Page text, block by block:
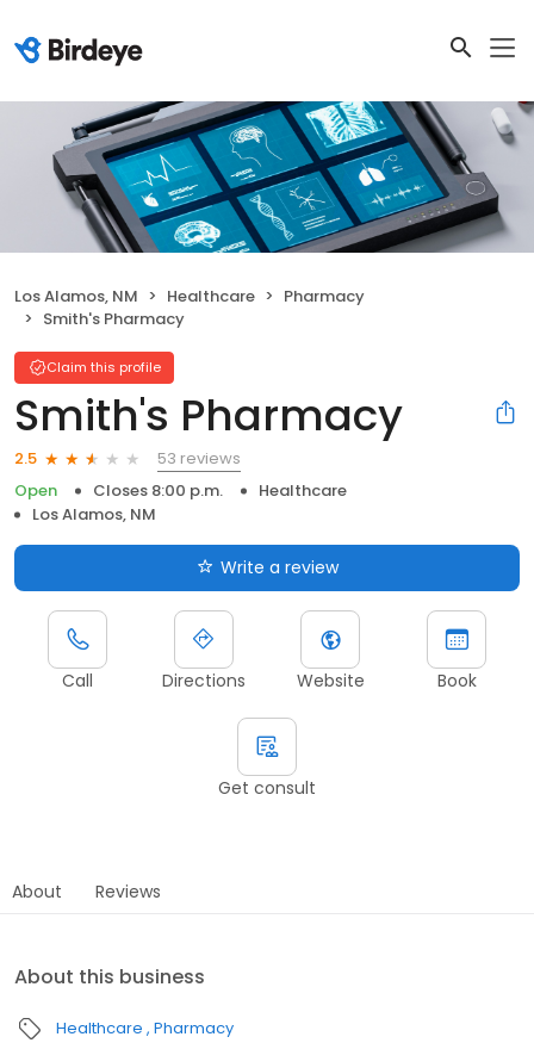
Los Alamos, NM Healthcare
Pharmacy
Smith's Pharmacy
Claim this profile
Smith's Pharmacy
2.5
53 reviews
Open
Closes 8:00 p.m.
Healthcare
Los Alamos, NM
Write a review
Call Directions Website Book
Get consult
About Reviews
About this business
Healthcare Pharmacy